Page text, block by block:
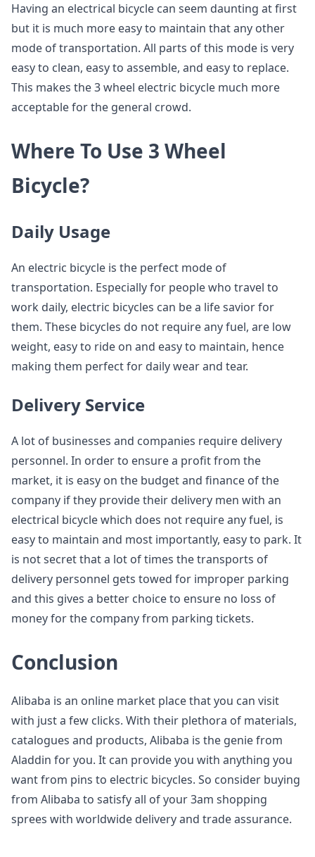
Having an electrical bicycle can seem daunting at first
but it is much more easy to maintain that any other
mode of transportation. All parts of this mode is very
easy to clean, easy to assemble, and easy to replace.
This makes the 3 wheel electric bicycle much more
acceptable for the general crowd.
Where To Use 3 Wheel
Bicycle?
Daily Usage
An electric bicycle is the perfect mode of
transportation. Especially for people who travel to
work daily, electric bicycles can be a life savior for
them. These bicycles do not require any fuel, are low
weight, easy to ride on and easy to maintain, hence
making them perfect for daily wear and tear.
Delivery Service
A lot of businesses and companies require delivery
personnel. In order to ensure a profit from the
market, it is easy on the budget and finance of the
company if they provide their delivery men with an
electrical bicycle which does not require any fuel, is
easy to maintain and most importantly, easy to park. It
is not secret that a lot of times the transports of
delivery personnel gets towed for improper parking
and this gives a better choice to ensure no loss of
money for the company from parking tickets.
Conclusion
Alibaba is an online market place that you can visit
with just a few clicks. With their plethora of materials,
catalogues and products, Alibaba is the genie from
Aladdin for you. It can provide you with anything you
want from pins to electric bicycles. So consider buying
from Alibaba to satisfy all of your 3am shopping
sprees with worldwide delivery and trade assurance.